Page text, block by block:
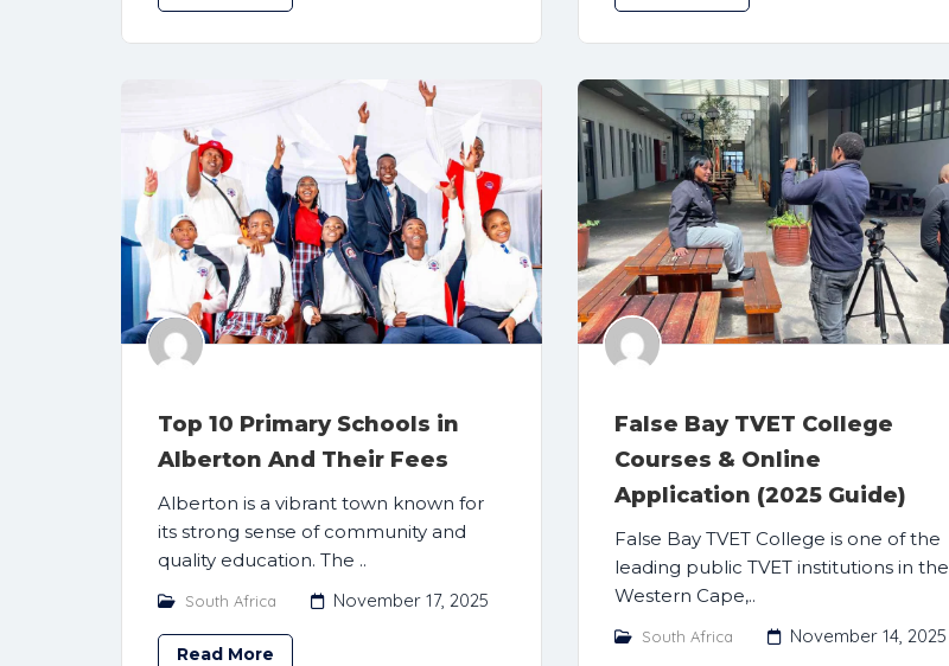
Top 10 Primary Schools in
Alberton And Their Fees
Alberton is a vibrant town known for
its strong sense of community and
quality education. The ..
South Africa November 17, 2025
Read More
False Bay TVET College
Courses & Online
Application (2025 Guide)
False Bay TVET College is one of the
leading public TVET institutions in the
Western Cape,..
South Africa November 14, 2025